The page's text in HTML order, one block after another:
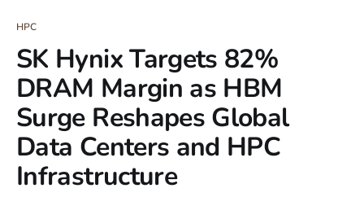
HPC
SK Hynix Targets 82%
DRAM Margin as HBM
Surge Reshapes Global
Data Centers and HPC
Infrastructure